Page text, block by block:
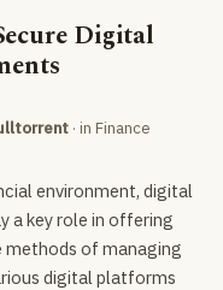
Digital
· in Finance
environment, digital
a key role in offering
methods of managing
digital platforms